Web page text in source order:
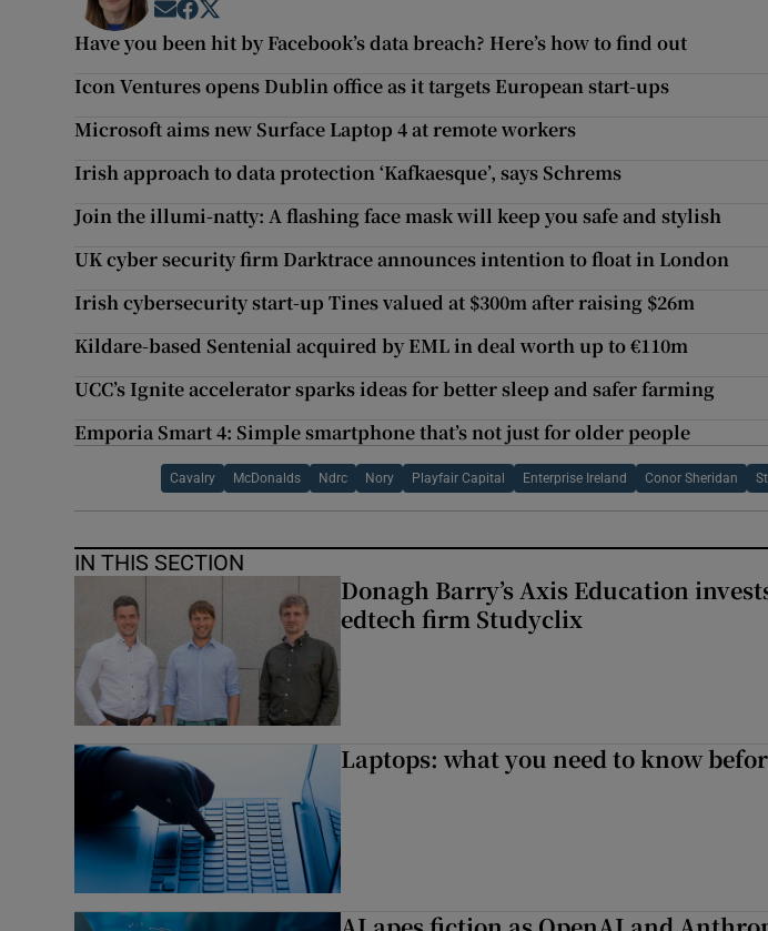
Opens in new window
Opens in new window
Have you been hit by Facebook’s data breach? Here’s how to find out
Icon Ventures opens Dublin office as it targets European start-ups
Microsoft aims new Surface Laptop 4 at remote workers
Irish approach to data protection ‘Kafkaesque’, says Schrems
Join the illumi-natty: A flashing face mask will keep you safe and stylish
UK cyber security firm Darktrace announces intention to float in London
Irish cybersecurity start-up Tines valued at $300m after raising $26m
Kildare-based Sentenial acquired by EML in deal worth up to €110m
UCC’s Ignite accelerator sparks ideas for better sleep and safer farming
Emporia Smart 4: Simple smartphone that’s not just for older people
Cavalry McDonalds Ndrc Nory Playfair Capital Enterprise Ireland Conor Sheridan
IN THIS SECTION
Donagh Barry’s Axis Education
edtech firm Studyclix
Laptops: what you need to know